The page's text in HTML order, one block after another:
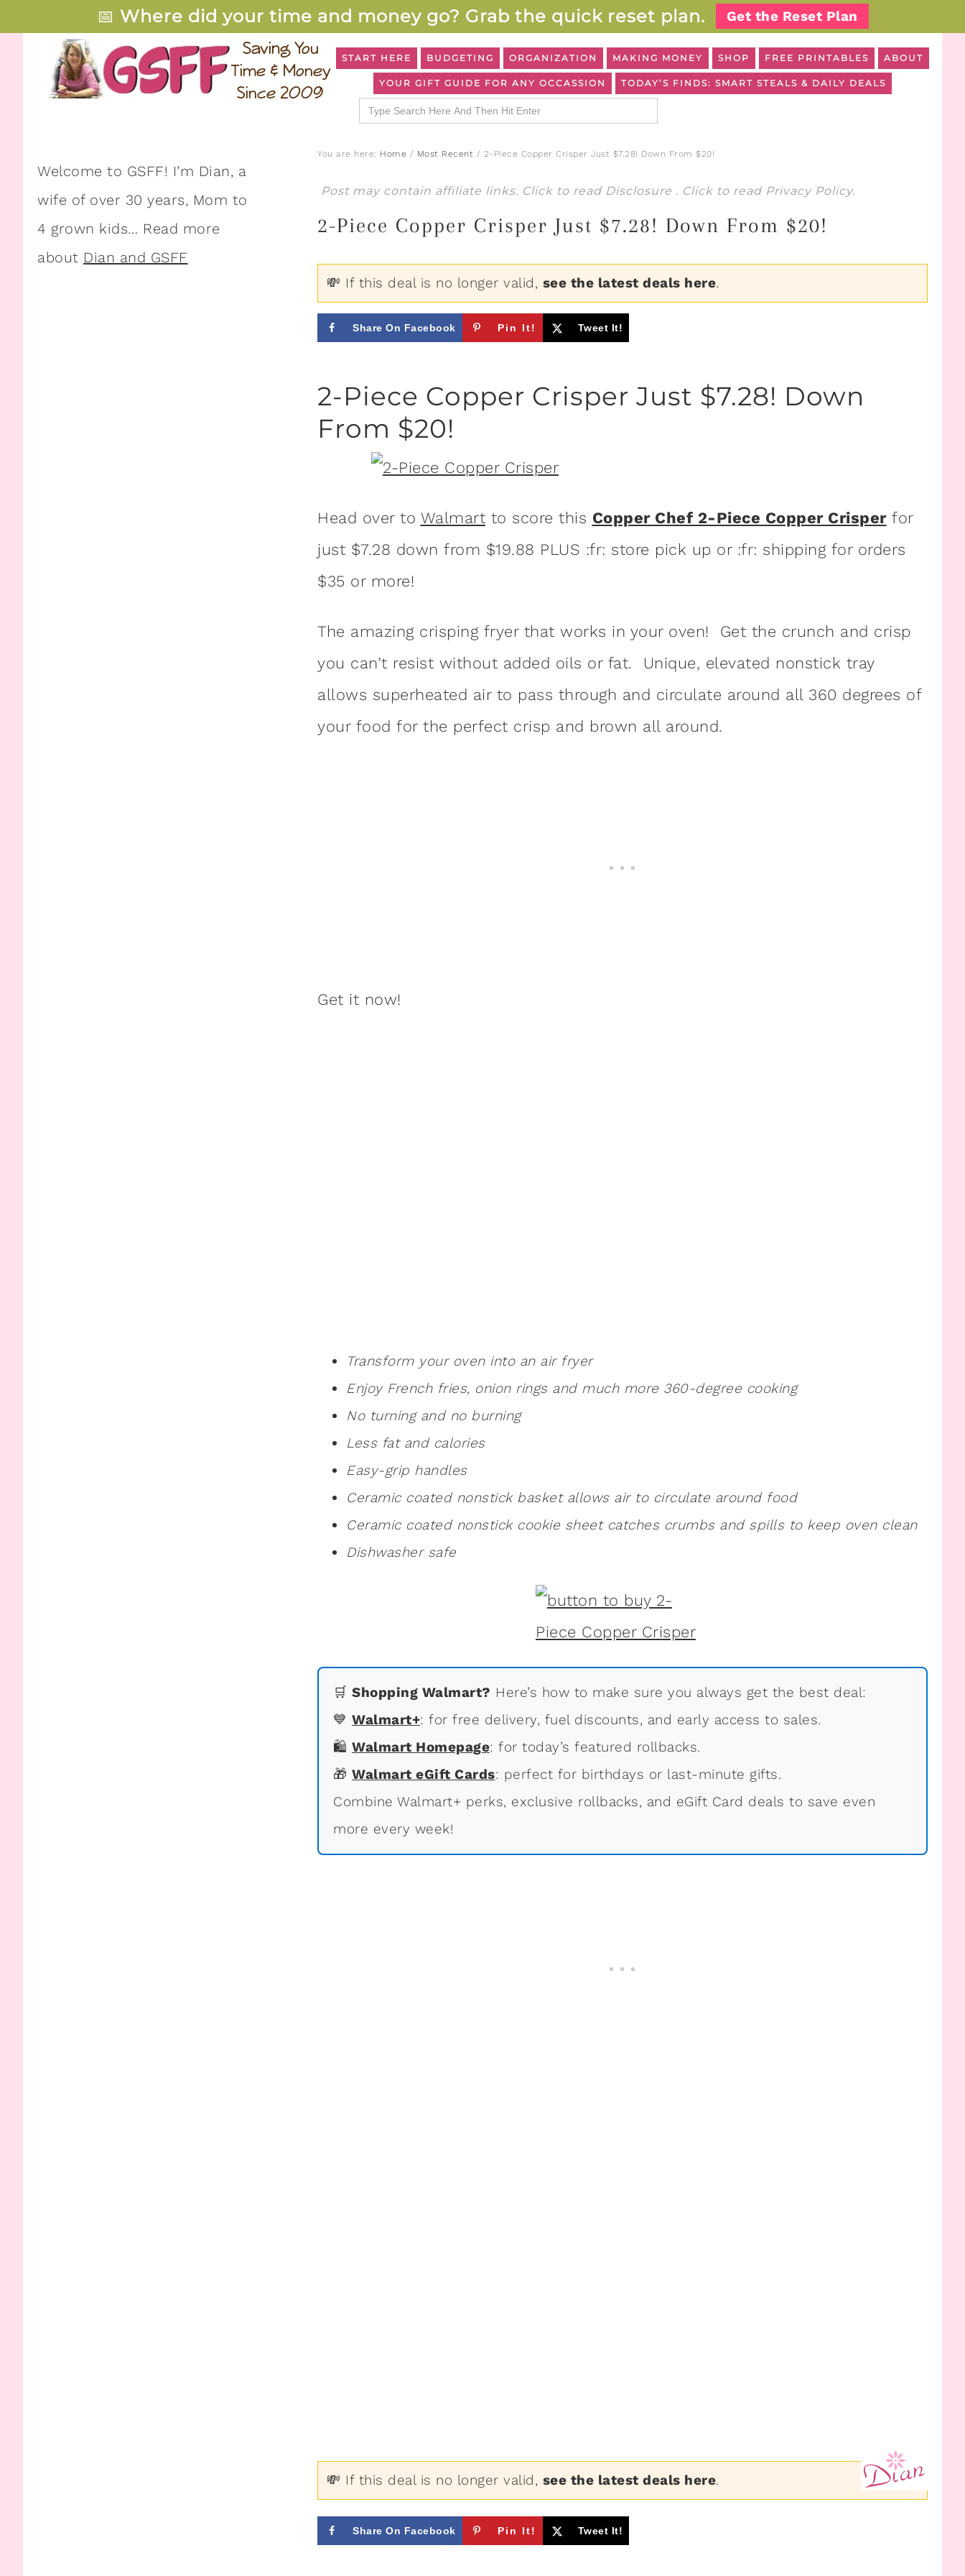
📅 Where did your time and money go? Grab the quick reset plan. Get the Reset Plan
START HERE BUDGETING ORGANIZATION MAKING MONEY SHOP FREE PRINTABLES ABOUT
YOUR GIFT GUIDE FOR ANY OCCASSION TODAY’S FINDS: SMART STEALS & DAILY DEALS
Search
for:
You are here: Home / Most Recent / 2-Piece Copper Crisper Just $7.28! Down From $20!
Post may contain affiliate links. Click to read Disclosure . Click to read Privacy Policy.
2-Piece Copper Crisper Just $7.28! Down From $20!
💸 If this deal is no longer valid, see the latest deals here.
Share On Facebook Pin It! Tweet It!
2-Piece Copper Crisper Just $7.28! Down
From $20!
Head over to Walmart to score this Copper Chef 2-Piece Copper Crisperfor
just $7.28 down from $19.88 PLUS :fr: store pick up or :fr: shipping for orders
$35 or more!
The amazing crisping fryer that works in your oven! Get the crunch and crisp
you can’t resist without added oils or fat. Unique, elevated nonstick tray
allows superheated air to pass through and circulate around all 360 degrees of
your food for the perfect crisp and brown all around.
Get it now!
Transform your oven into an air fryer
Enjoy French fries, onion rings and much more 360-degree cooking
No turning and no burning
Less fat and calories
Easy-grip handles
Ceramic coated nonstick basket allows air to circulate around food
Ceramic coated nonstick cookie sheet catches crumbs and spills to keep oven clean
Dishwasher safe
🛒 Shopping Walmart? Here’s how to make sure you always get the best deal:
💙 Walmart+: for free delivery, fuel discounts, and early access to sales.
🛍 Walmart Homepage: for today’s featured rollbacks.
🎁 Walmart eGift Cards: perfect for birthdays or last-minute gifts.
Combine Walmart+ perks, exclusive rollbacks, and eGift Card deals to save even
more every week!
💸 If this deal is no longer valid, see the latest deals here.
Share On Facebook Pin It! Tweet It!
Welcome to GSFF! I’m Dian, a
wife of over 30 years, Mom to
4 grown kids… Read more
about Dian and GSFF